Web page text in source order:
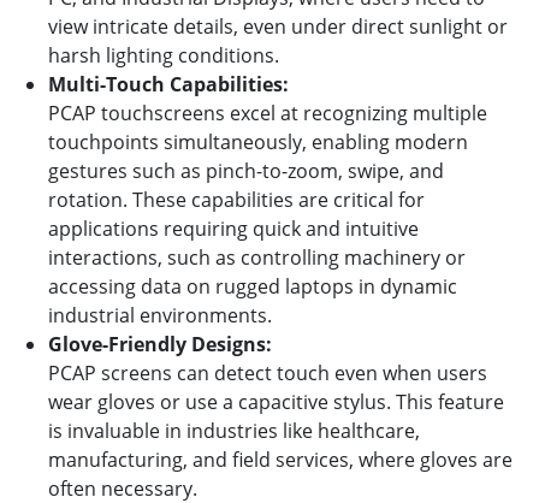
view intricate details, even under direct sunlight or
harsh lighting conditions.
Multi-Touch Capabilities:
PCAP touchscreens excel at recognizing multiple
touchpoints simultaneously, enabling modern
gestures such as pinch-to-zoom, swipe, and
rotation. These capabilities are critical for
applications requiring quick and intuitive
interactions, such as controlling machinery or
accessing data on rugged laptops in dynamic
industrial environments.
Glove-Friendly Designs:
PCAP screens can detect touch even when users
wear gloves or use a capacitive stylus. This feature
is invaluable in industries like healthcare,
manufacturing, and field services, where gloves are
often necessary.